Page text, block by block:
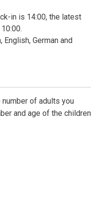
in is 14:00, the latest
English, German and
of adults you
and age of the children